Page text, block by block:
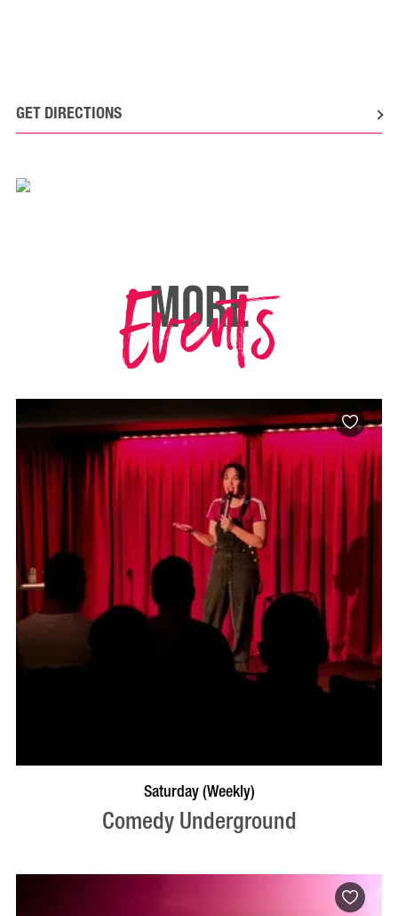
GET DIRECTIONS
MORE
Events
Saturday (Weekly)
Comedy Underground